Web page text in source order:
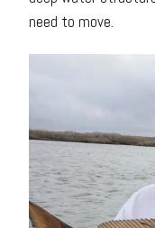
need to move.